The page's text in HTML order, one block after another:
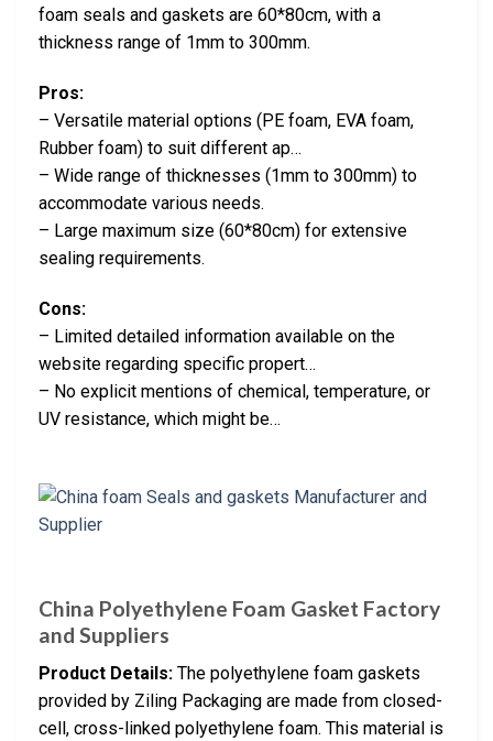
foam seals and gaskets are 60*80cm, with a
thickness range of 1mm to 300mm.
Pros:
– Versatile material options (PE foam, EVA foam,
Rubber foam) to suit different ap…
– Wide range of thicknesses (1mm to 300mm) to
accommodate various needs.
– Large maximum size (60*80cm) for extensive
sealing requirements.
Cons:
– Limited detailed information available on the
website regarding specific propert…
– No explicit mentions of chemical, temperature, or
UV resistance, which might be…
China Polyethylene Foam Gasket Factory
and Suppliers
Product Details: The polyethylene foam gaskets
provided by Ziling Packaging are made from closed-
cell, cross-linked polyethylene foam. This material is